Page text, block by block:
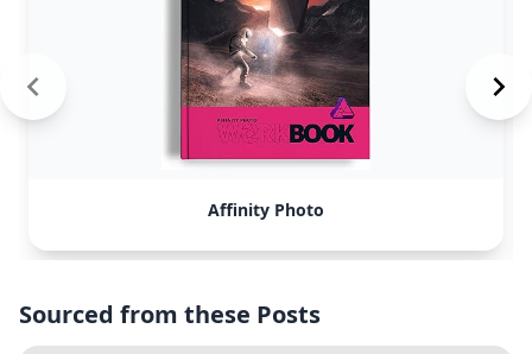
Affinity Photo
Sourced from these Posts